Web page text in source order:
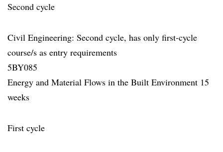
Second cycle
Civil Engineering: Second cycle, has only first-cycle
course/s as entry requirements
5BY085
Energy and Material Flows in the Built Environment 15
weeks
First cycle